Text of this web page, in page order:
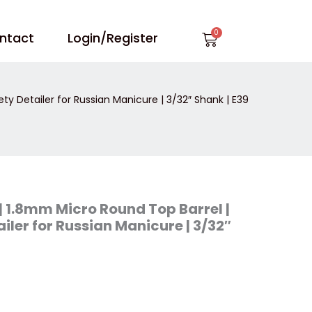
Login/Register Cart
Detailer for Russian Manicure | 3/32″ Shank | E39
Micro Round Top Barrel |
for Russian Manicure | 3/32″